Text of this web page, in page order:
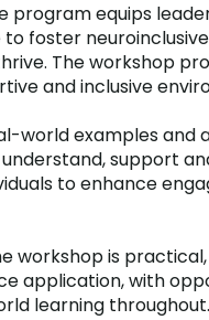
program equips
foster
The workshop
and inclusive
world examples and
support
to enhance
workshop is
application, with
learning throughout.